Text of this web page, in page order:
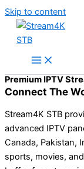
Skip to content
Premium IPTV
Connect The
Stream4K STB
advanced IPTV
Canada, Pakistan,
sports, movies,